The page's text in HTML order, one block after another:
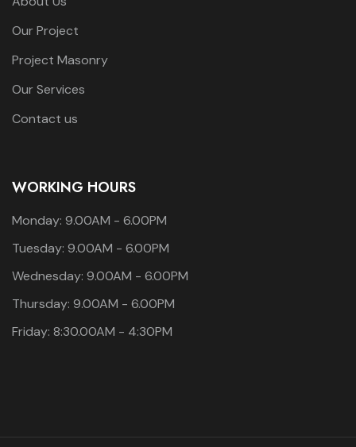
Our Project
Project Masonry
Our Services
Contact us
WORKING HOURS
Monday: 9.00AM - 6.00PM
Tuesday: 9.00AM - 6.00PM
Wednesday: 9.00AM - 6.00PM
Thursday: 9.00AM - 6.00PM
Friday: 8:30.00AM - 4:30PM